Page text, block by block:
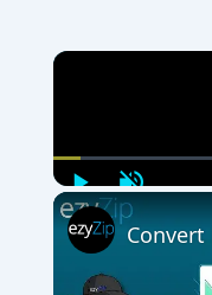
Play Unmute